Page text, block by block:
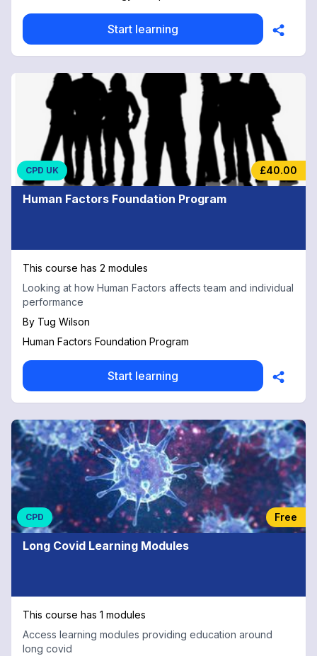
Start learning
CPD UK £40.00
Human Factors Foundation Program
This course has 2 modules
Looking at how Human Factors affects team and individual
performance
By Tug Wilson
Human Factors Foundation Program
Start learning
CPD Free
Long Covid Learning Modules
This course has 1 modules
Access learning modules providing education around
long covid